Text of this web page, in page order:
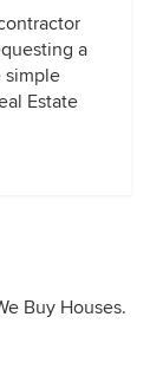
a
simple
Estate
Buy Houses.